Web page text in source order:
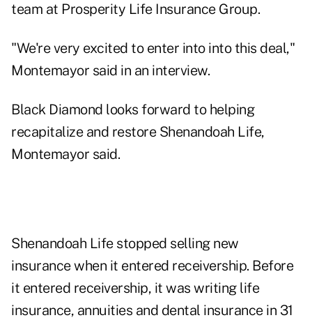
team at Prosperity Life Insurance Group.
"We're very excited to enter into into this deal,"
Montemayor said in an interview.
Black Diamond looks forward to helping
recapitalize and restore Shenandoah Life,
Montemayor said.
Shenandoah Life stopped selling new
insurance when it entered receivership. Before
it entered receivership, it was writing life
insurance, annuities and dental insurance in 31